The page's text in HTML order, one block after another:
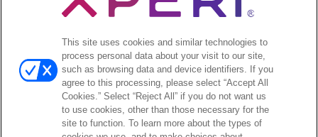
재무 및 공시
투자자 관련 자주 묻는 질문
©2026 XPERI INC.
This site uses cookies and similar technologies to
process personal data about your visit to our site,
such as browsing data and device identifiers. If you
agree to this processing, please select “Accept All
Cookies.” Select “Reject All” if you do not want us
to use cookies, other than those necessary for the
site to function. To learn more about the types of